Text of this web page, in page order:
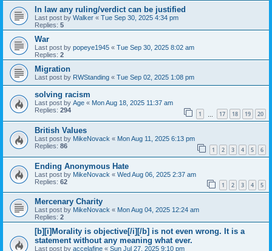
In law any ruling/verdict can be justified
Last post by Walker « Tue Sep 30, 2025 4:34 pm
Replies: 5
War
Last post by popeye1945 « Tue Sep 30, 2025 8:02 am
Replies: 2
Migration
Last post by RWStanding « Tue Sep 02, 2025 1:08 pm
solving racism
Last post by Age « Mon Aug 18, 2025 11:37 am
Replies: 294 1 17 18 19 20
British Values
Last post by MikeNovack « Mon Aug 11, 2025 6:13 pm
Replies: 86 1 2 3 4 5 6
Ending Anonymous Hate
Last post by MikeNovack « Wed Aug 06, 2025 2:37 am
Replies: 62 1 2 3 4 5
Mercenary Charity
Last post by MikeNovack « Mon Aug 04, 2025 12:24 am
Replies: 2
[b][i]Morality is objective[/i][/b] is not even wrong. It is a
statement without any meaning what ever.
Last post by accelafine « Sun Jul 27, 2025 9:10 pm